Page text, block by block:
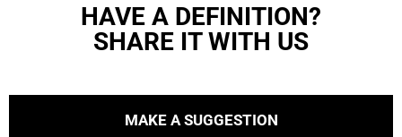
HAVE A DEFINITION?
SHARE IT WITH US
MAKE A SUGGESTION